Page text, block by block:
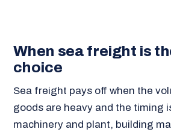
When sea freight is
choice
Sea freight pays off when the
goods are heavy and the timing
machinery and plant, building